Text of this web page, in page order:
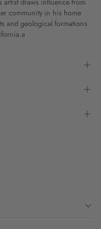
community in his home
and geological formations